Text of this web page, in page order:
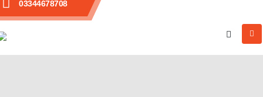
03344678708